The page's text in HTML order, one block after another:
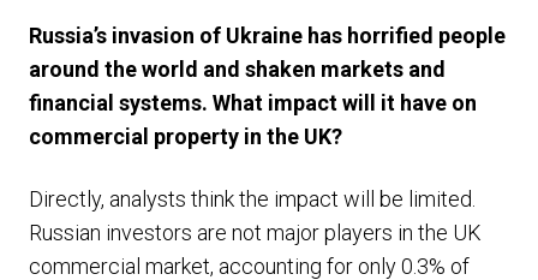
Russia’s invasion of Ukraine has horrified people
around the world and shaken markets and
financial systems. What impact will it have on
commercial property in the UK?
Directly, analysts think the impact will be limited.
Russian investors are not major players in the UK
commercial market, accounting for only 0.3% of